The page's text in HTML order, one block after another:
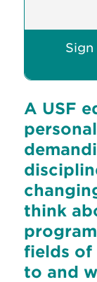
A USF
think
fields of
to and